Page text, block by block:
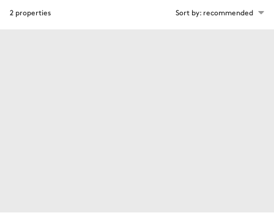
2 properties Sort by: recommended